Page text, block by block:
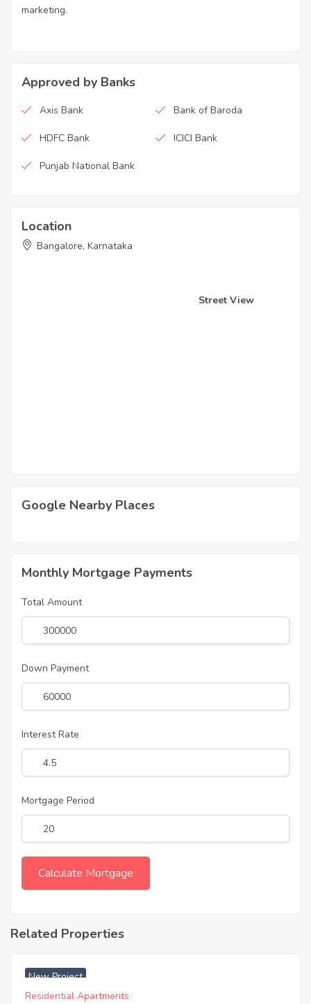
marketing.
Approved by Banks
Axis Bank Bank of Baroda
HDFC Bank ICICI Bank
Punjab National Bank
Location
Bangalore, Karnataka
Street View
Google Nearby Places
Monthly Mortgage Payments
Total Amount
Down Payment
Interest Rate
Mortgage Period
Related Properties
New Project
Residential Apartments